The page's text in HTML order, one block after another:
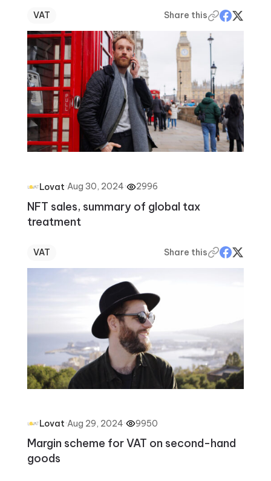
VAT Share this
Lovat·Aug 30, 2024· 2996
NFT sales, summary of global tax
treatment
VAT Share this
Lovat·Aug 29, 2024· 9950
Margin scheme for VAT on second-hand
goods